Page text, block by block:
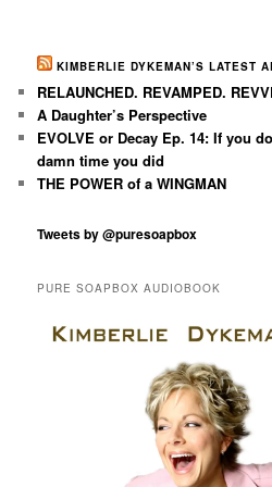
KIMBERLIE DYKEMAN’S LATEST
RELAUNCHED. REVAMPED.
A Daughter’s Perspective
EVOLVE or Decay Ep. 14: If you
damn time you did
THE POWER of a WINGMAN
Tweets by @puresoapbox
PURE SOAPBOX AUDIOBOOK